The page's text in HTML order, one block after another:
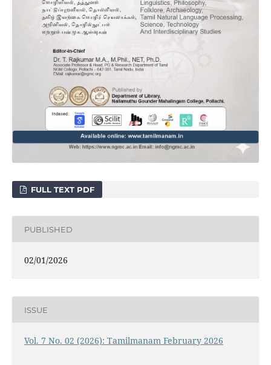
FULL TEXT PDF
PUBLISHED
02/01/2026
ISSUE
Vol. 7 No. 02 (2026): Tamilmanam February 2026